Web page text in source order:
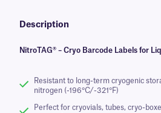
Description
NitroTAG® – Cryo Barcode Labels for
Resistant to long-term cryogenic
nitrogen (-196°C/-321°F)
Perfect for cryovials, tubes, cryo-